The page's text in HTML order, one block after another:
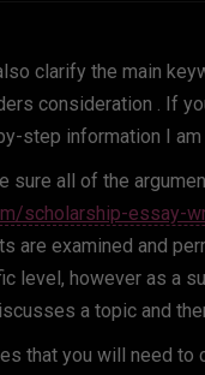
clarify the main
consideration . If
step information I
sure all of the
scholarship-essay-
are examined and
level, however as a
a topic and
that you will need